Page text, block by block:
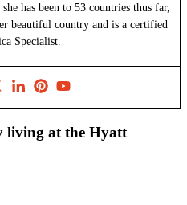
has been to 53 countries thus far,
beautiful country and is a certified
Specialist.
living at the Hyatt